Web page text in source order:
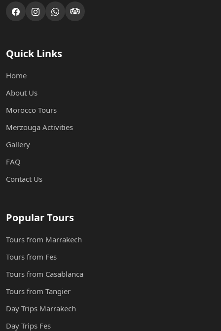
Quick Links
Home
About Us
Morocco Tours
Merzouga Activities
Gallery
FAQ
Contact Us
Popular Tours
Tours from Marrakech
Tours from Fes
Tours from Casablanca
Tours from Tangier
Day Trips Marrakech
Day Trips Fes